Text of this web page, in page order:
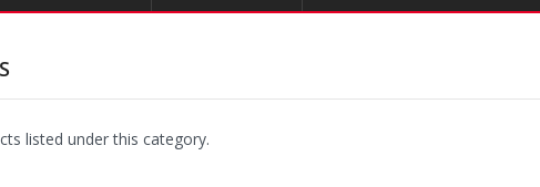
listed under this category.